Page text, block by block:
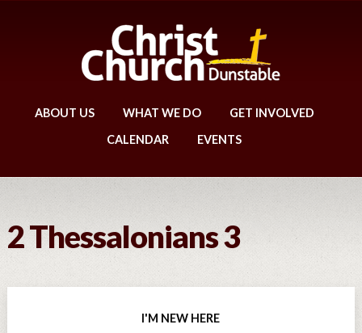
ABOUT US WHAT WE DO
GET INVOLVED
CALENDAR
EVENTS
2 Thessalonians 3
I'M NEW HERE